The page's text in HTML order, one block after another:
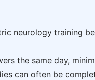
neurology training
the same day,
can often be